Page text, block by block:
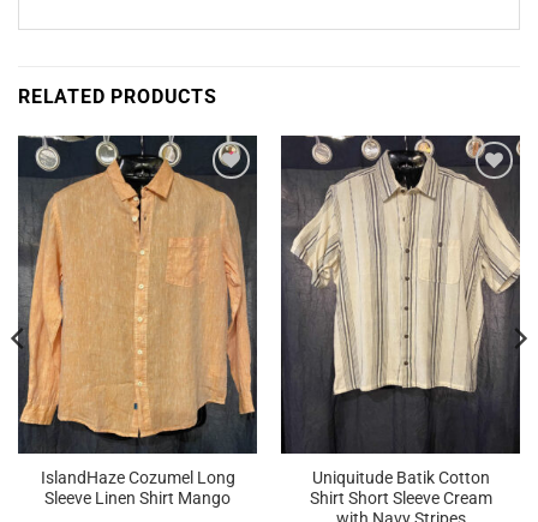
RELATED PRODUCTS
Add to
Wishlist
IslandHaze Cozumel Long
Sleeve Linen Shirt Mango
Add to
Wishlist
Uniquitude Batik Cotton
Shirt Short Sleeve Cream